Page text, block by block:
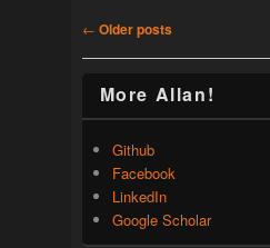
Post navigation
← Older posts
More Allan!
Github
Facebook
LinkedIn
Google Scholar